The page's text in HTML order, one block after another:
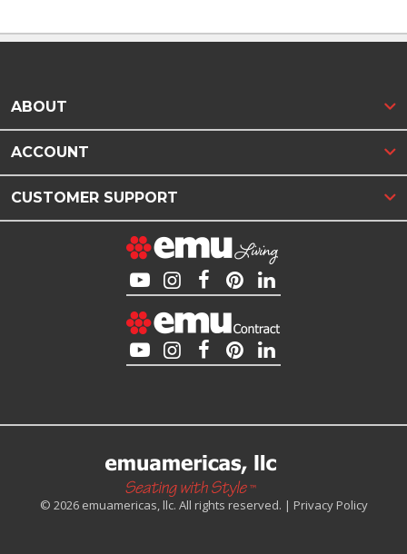
ABOUT
ACCOUNT
CUSTOMER SUPPORT
© 2026 emuamericas, llc. All rights reserved. | Privacy Policy